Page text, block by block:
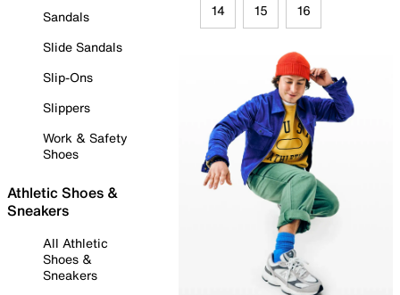
Sandals
Slide Sandals
Slip-Ons
Slippers
Work & Safety
Shoes
Athletic Shoes &
Sneakers
All Athletic
Shoes &
Sneakers
14 15 16